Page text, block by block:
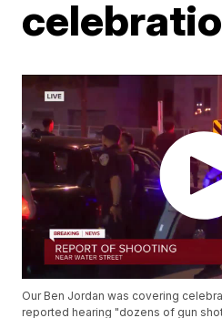
Our Ben Jordan was covering
reported hearing "dozens of gun